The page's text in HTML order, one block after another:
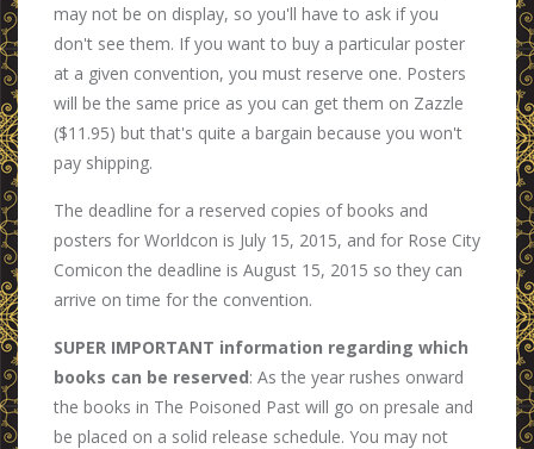
may not be on display, so you'll have to ask if you
don't see them. If you want to buy a particular poster
at a given convention, you must reserve one. Posters
will be the same price as you can get them on Zazzle
($11.95) but that's quite a bargain because you won't
pay shipping.
The deadline for a reserved copies of books and
posters for Worldcon is July 15, 2015, and for Rose City
Comicon the deadline is August 15, 2015 so they can
arrive on time for the convention.
SUPER IMPORTANT information regarding which
books can be reserved: As the year rushes onward
the books in The Poisoned Past will go on presale and
be placed on a solid release schedule. You may not